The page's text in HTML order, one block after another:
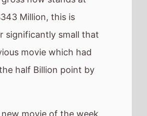
Number 1 -
Avatar: Fire
Highest debut -
(@2)
Longest run -Wicked: